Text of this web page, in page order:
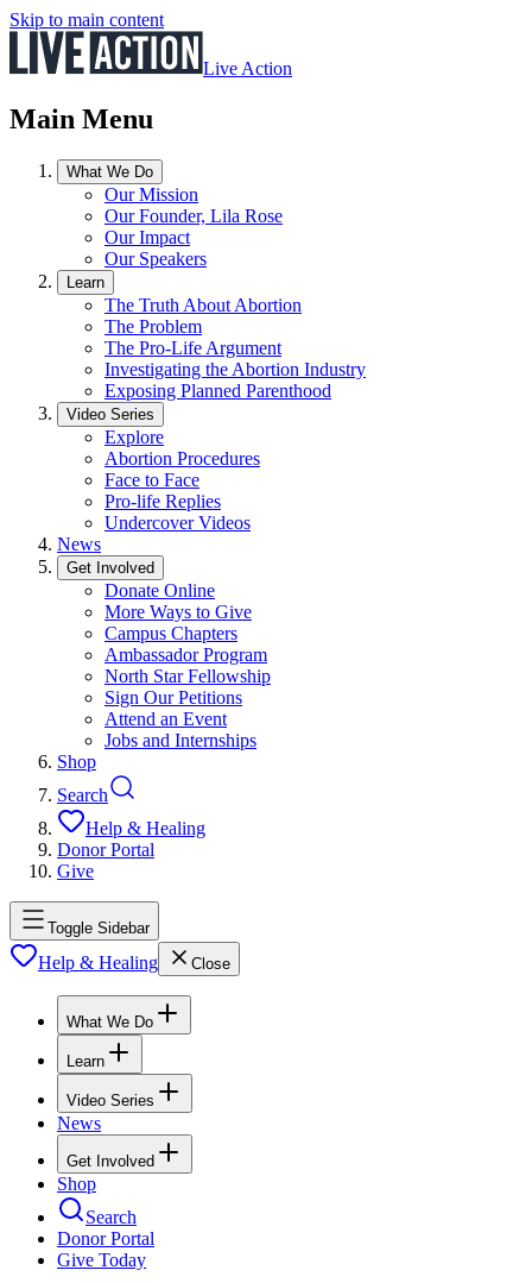
Skip to main content
Live Action
Main Menu
What We Do
Our Mission
Our Founder, Lila Rose
Our Impact
Our Speakers
Learn
The Truth About Abortion
The Problem
The Pro-Life Argument
Investigating the Abortion Industry
Exposing Planned Parenthood
Video Series
Explore
Abortion Procedures
Face to Face
Pro-life Replies
Undercover Videos
News
Get Involved
Donate Online
More Ways to Give
Campus Chapters
Ambassador Program
North Star Fellowship
Sign Our Petitions
Attend an Event
Jobs and Internships
Shop
Search
Help & Healing
Donor Portal
Give
Toggle Sidebar
Help & Healing Close
What We Do
Learn
Video Series
News
Get Involved
Shop
Search
Donor Portal
Give Today